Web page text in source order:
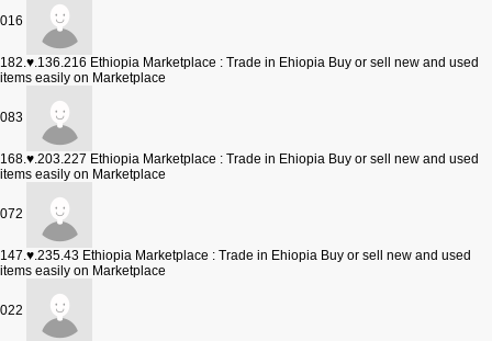
016
182.♥.136.216 Ethiopia Marketplace : Trade in Ehiopia Buy or sell new and used
items easily on Marketplace
083
168.♥.203.227 Ethiopia Marketplace : Trade in Ehiopia Buy or sell new and used
items easily on Marketplace
072
147.♥.235.43 Ethiopia Marketplace : Trade in Ehiopia Buy or sell new and used
items easily on Marketplace
022